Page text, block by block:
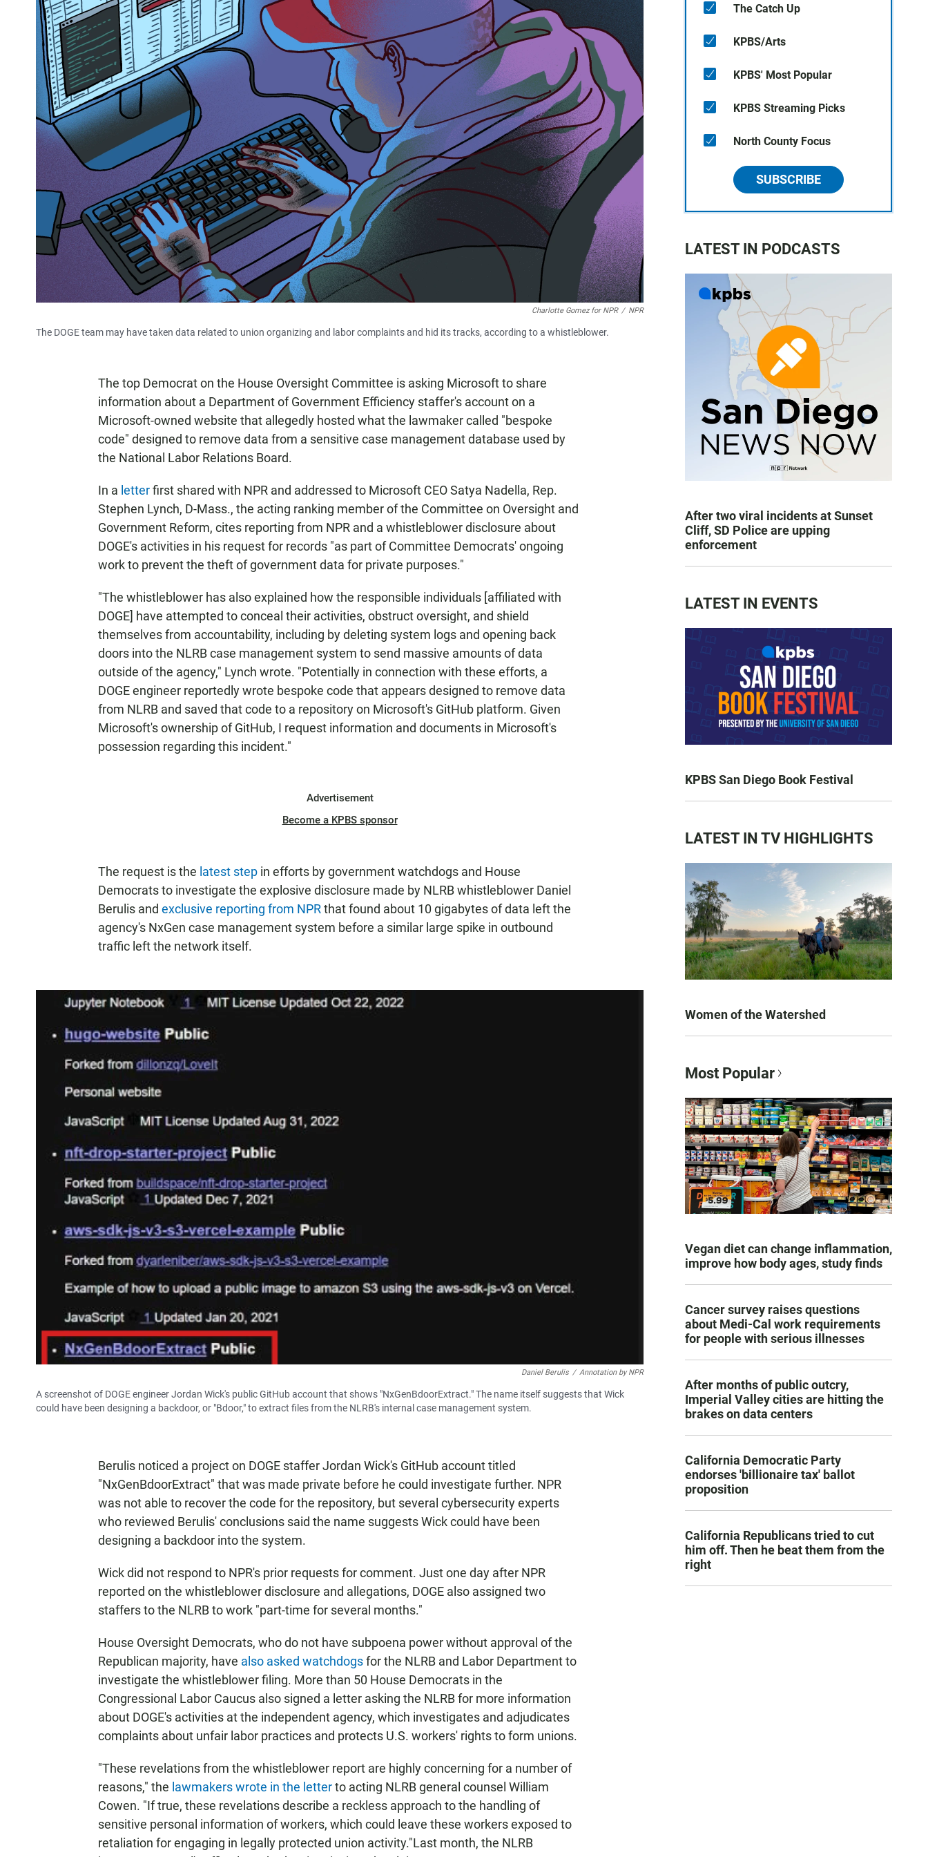
Charlotte Gomez for NPR / NPR
The DOGE team may have taken data related to union organizing and labor complaints and hid its tracks, according to a whistleblower.
The top Democrat on the House Oversight Committee is asking Microsoft to share
information about a Department of Government Efficiency staffer's account on a
Microsoft-owned website that allegedly hosted what the lawmaker called "bespoke
code" designed to remove data from a sensitive case management database used by
the National Labor Relations Board.
In a letterfirst shared with NPR and addressed to Microsoft CEO Satya Nadella, Rep.
Stephen Lynch, D-Mass., the acting ranking member of the Committee on Oversight and
Government Reform, cites reporting from NPR and a whistleblower disclosure about
DOGE's activities in his request for records "as part of Committee Democrats' ongoing
work to prevent the theft of government data for private purposes."
"The whistleblower has also explained how the responsible individuals [affiliated with
DOGE] have attempted to conceal their activities, obstruct oversight, and shield
themselves from accountability, including by deleting system logs and opening back
doors into the NLRB case management system to send massive amounts of data
outside of the agency," Lynch wrote. "Potentially in connection with these efforts, a
DOGE engineer reportedly wrote bespoke code that appears designed to remove data
from NLRB and saved that code to a repository on Microsoft's GitHub platform. Given
Microsoft's ownership of GitHub, I request information and documents in Microsoft's
possession regarding this incident."
Advertisement
Become a KPBS sponsor
The request is the latest step in efforts by government watchdogs and House
Democrats to investigate the explosive disclosure made by NLRB whistleblower Daniel
Berulis and exclusive reporting from NPRthat found about 10 gigabytes of data left the
agency's NxGen case management system before a similar large spike in outbound
traffic left the network itself.
Daniel Berulis / Annotation by NPR
A screenshot of DOGE engineer Jordan Wick's public GitHub account that shows "NxGenBdoorExtract." The name itself suggests that Wick
could have been designing a backdoor, or "Bdoor," to extract files from the NLRB's internal case management system.
Berulis noticed a project on DOGE staffer Jordan Wick's GitHub account titled
"NxGenBdoorExtract" that was made private before he could investigate further. NPR
was not able to recover the code for the repository, but several cybersecurity experts
who reviewed Berulis' conclusions said the name suggests Wick could have been
designing a backdoor into the system.
Wick did not respond to NPR's prior requests for comment. Just one day after NPR
reported on the whistleblower disclosure and allegations, DOGE also assigned two
staffers to the NLRB to work "part-time for several months."
House Oversight Democrats, who do not have subpoena power without approval of the
Republican majority, have also asked watchdogsfor the NLRB and Labor Department to
investigate the whistleblower filing. More than 50 House Democrats in the
Congressional Labor Caucus also signed a letter asking the NLRB for more information
about DOGE's activities at the independent agency, which investigates and adjudicates
complaints about unfair labor practices and protects U.S. workers' rights to form unions.
"These revelations from the whistleblower report are highly concerning for a number of
reasons," the lawmakers wrote in the letterto acting NLRB general counsel William
Cowen. "If true, these revelations describe a reckless approach to the handling of
sensitive personal information of workers, which could leave these workers exposed to
retaliation for engaging in legally protected union activity."Last month, the NLRB
The Catch Up
KPBS/Arts
KPBS' Most Popular
KPBS Streaming Picks
North County Focus
SUBSCRIBE
LATEST IN PODCASTS
After two viral incidents at Sunset
Cliff, SD Police are upping
enforcement
LATEST IN EVENTS
KPBS San Diego Book Festival
LATEST IN TV HIGHLIGHTS
Women of the Watershed
Most Popular
Vegan diet can change inflammation,
improve how body ages, study finds
Cancer survey raises questions
about Medi-Cal work requirements
for people with serious illnesses
After months of public outcry,
Imperial Valley cities are hitting the
brakes on data centers
California Democratic Party
endorses 'billionaire tax' ballot
proposition
California Republicans tried to cut
him off. Then he beat them from the
right